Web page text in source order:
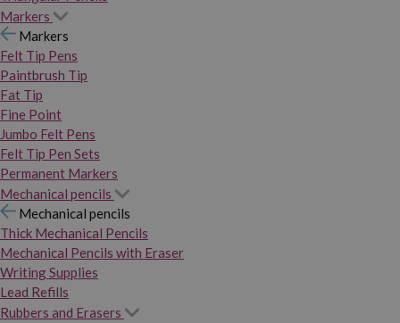
Markers
Markers
Felt Tip Pens
Paintbrush Tip
Fat Tip
Fine Point
Jumbo Felt Pens
Felt Tip Pen Sets
Permanent Markers
Mechanical pencils
Mechanical pencils
Thick Mechanical Pencils
Mechanical Pencils with Eraser
Writing Supplies
Lead Refills
Rubbers and Erasers